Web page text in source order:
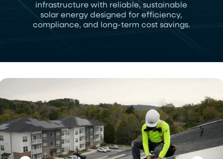
infrastructure with reliable, sustainable
solar energy designed for efficiency,
compliance, and long-term cost savings.